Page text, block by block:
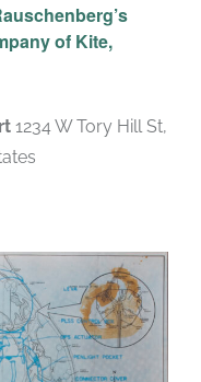
of Kite,
1234 W Tory Hill St,